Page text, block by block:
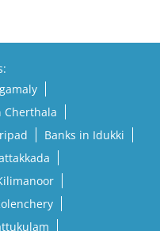
Cherthala
Banks in Idukki